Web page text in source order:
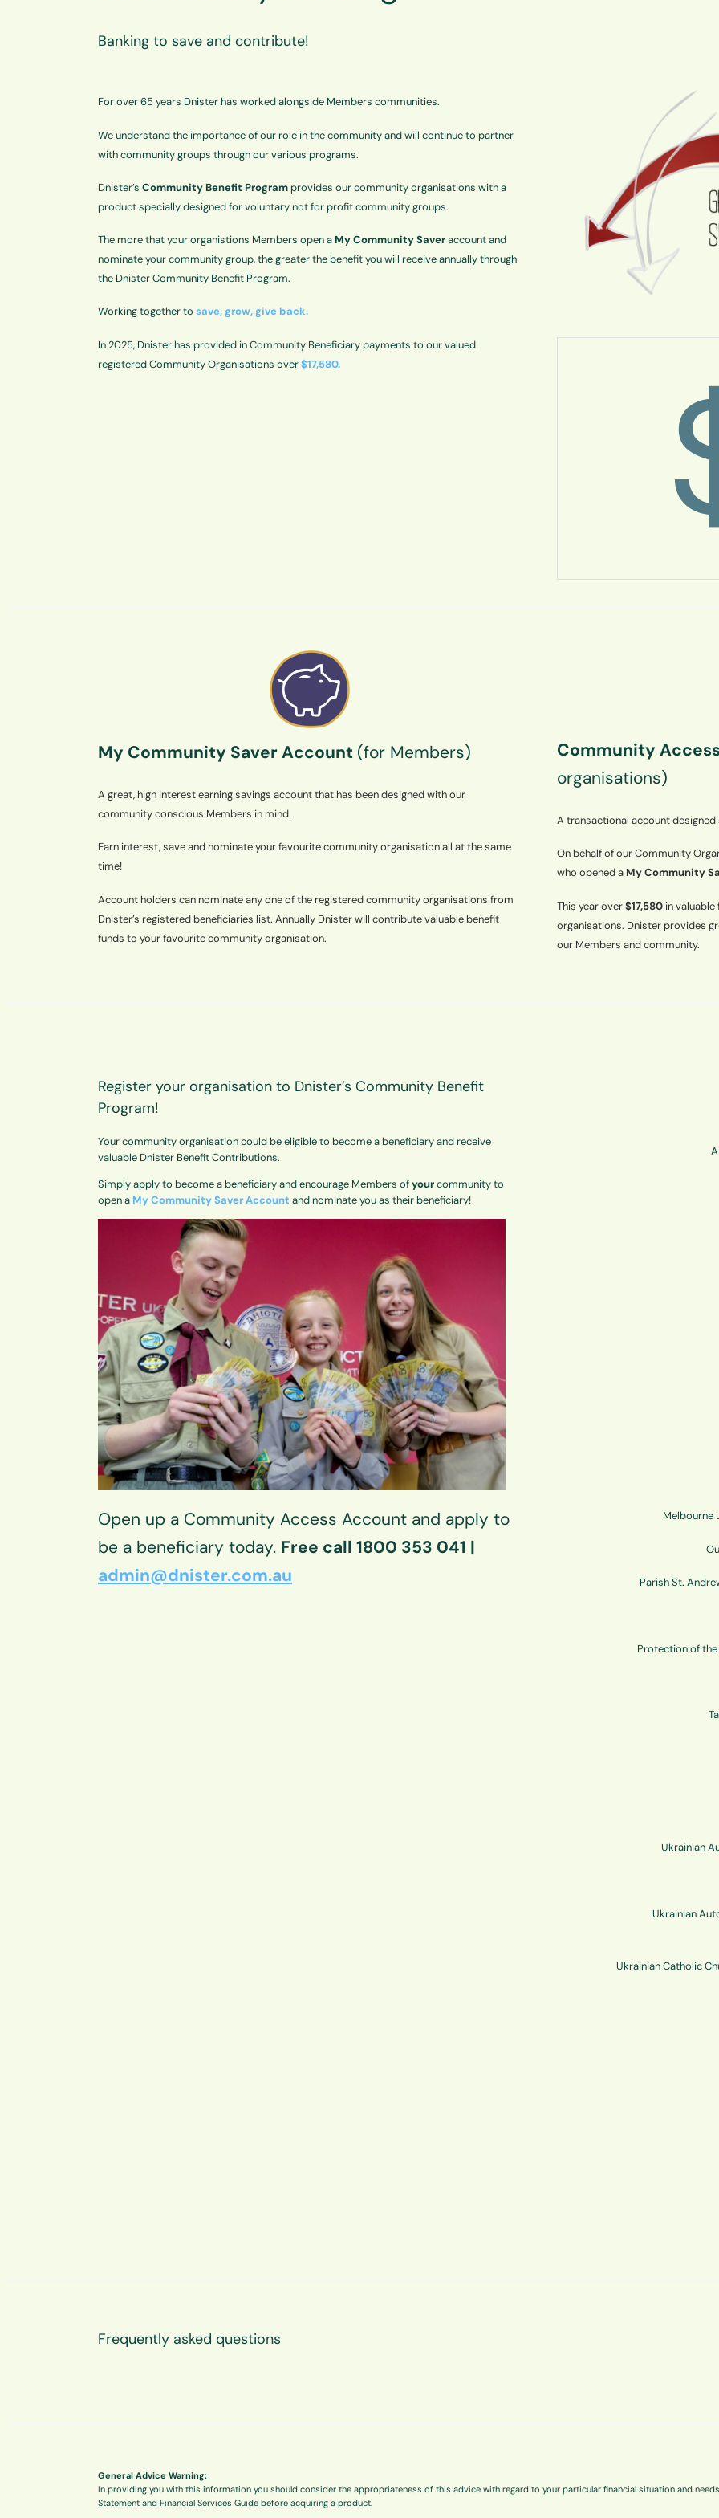
Banking to save and contribute!
For over 65 years Dnister has worked alongside Members communities.
We understand the importance of our role in the community and will continue to partner
with community groups through our various programs.
Dnister’s Community Benefit Program provides our community organisations with a
product specially designed for voluntary not for profit community groups.
The more that your organistions Members open a My Community Saveraccount and
nominate your community group, the greater the benefit you will receive annually through
the Dnister Community Benefit Program.
Working together to save, grow, give back.
In 2025, Dnister has provided in Community Beneficiary payments to our valued
registered Community Organisations over$17,580.
My Community Saver Account (for Members)
A great, high interest earning savings account that has been designed with our
community conscious Members in mind.
Earn interest, save and nominate your favourite community organisation all at the same
time!
Account holders can nominate any one of the registered community organisations from
Dnister’s registered beneficiaries list. Annually Dnister will contribute valuable benefit
funds to your favourite community organisation.
Community
organisations)
A transactional account
On behalf of our Community
who opened a My Community
This year over$17,580 in
organisations. Dnister provides
our Members and community.
Register your organisation to Dnister’s Community Benefit
Program!
Your community organisation could be eligible to become a beneficiary and receive
valuable Dnister Benefit Contributions.
Simply apply to become a beneficiary and encourage Members ofyourcommunity to
open a My Community Saver Account and nominate you as their beneficiary!
Open up a Community Access Account and apply to
be a beneficiary today. Free call 1800 353 041 |
admin@dnister.com.au
Melbourne
Parish St.
Protection of
Ukrainian
Ukrainian
Ukrainian Catholic
Frequently asked questions
General Advice Warning:
In providing you with this information you should consider the appropriateness of this advice with regard to your particular financial situation and
Statement and Financial Services Guide before acquiring a product.